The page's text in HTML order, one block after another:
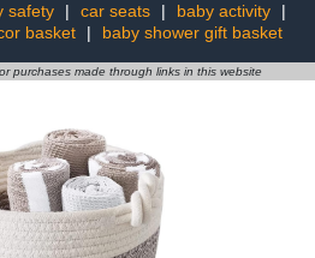
safety | car seats | baby activity
|
basket
| baby shower gift basket
purchases made through links in this website